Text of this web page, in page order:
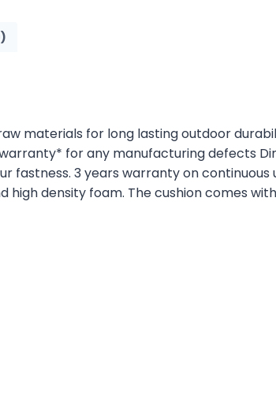
materials for long lasting outdoor
for any manufacturing defects
fastness. 3 years warranty on
high density foam. The cushion comes